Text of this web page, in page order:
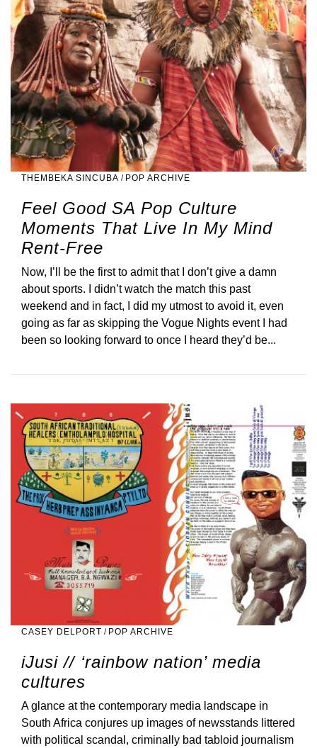
THEMBEKA SINCUBA / POP ARCHIVE
Feel Good SA Pop Culture
Moments That Live In My Mind
Rent-Free
Now, I’ll be the first to admit that I don’t give a damn
about sports. I didn’t watch the match this past
weekend and in fact, I did my utmost to avoid it, even
going as far as skipping the Vogue Nights event I had
been so looking forward to once I heard they’d be...
CASEY DELPORT / POP ARCHIVE
iJusi // ‘rainbow nation’ media
cultures
A glance at the contemporary media landscape in
South Africa conjures up images of newsstands littered
with political scandal, criminally bad tabloid journalism